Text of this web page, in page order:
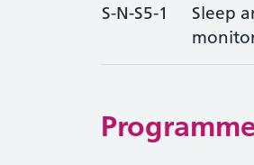
S-N-S5-1
Sleep